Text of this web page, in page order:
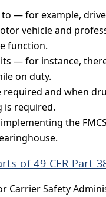
— for example,
vehicle and
function.
— for instance,
on duty.
required and when
is required.
the
of 49 CFR Part
Carrier Safety